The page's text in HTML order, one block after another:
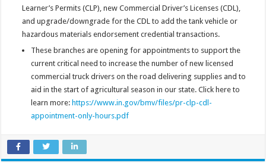
Learner’s Permits (CLP), new Commercial Driver’s Licenses (CDL),
and upgrade/downgrade for the CDL to add the tank vehicle or
hazardous materials endorsement credential transactions.
These branches are opening for appointments to support the
current critical need to increase the number of new licensed
commercial truck drivers on the road delivering supplies and to
aid in the start of agricultural season in our state. Click here to
learn more:https://www.in.gov/bmv/files/pr-clp-cdl-
appointment-only-hours.pdf